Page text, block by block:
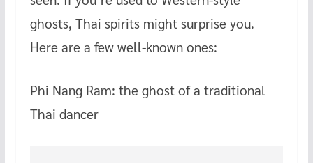
ghosts, Thai spirits might surprise you.
Here are a few well-known ones:
Phi Nang Ram: the ghost of a traditional
Thai dancer